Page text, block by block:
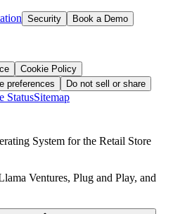
Security Book a Demo
Cookie Policy
preferences Do not sell or share
StatusSitemap
System for the Retail Store
Ventures, Plug and Play, and